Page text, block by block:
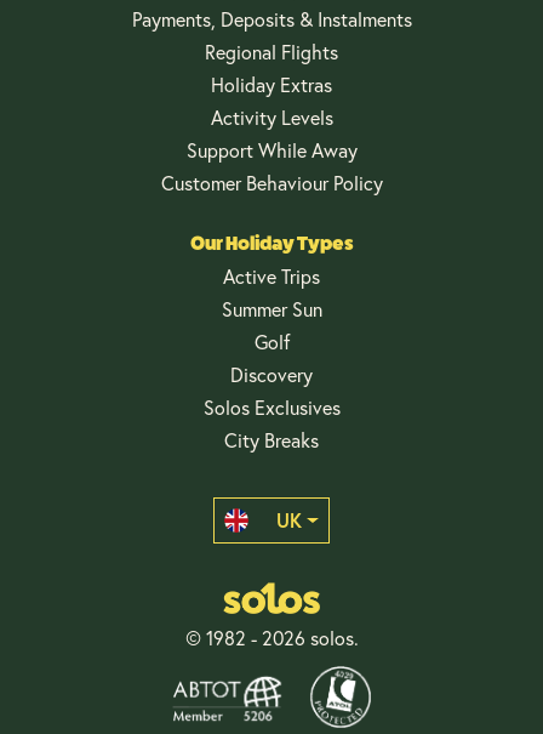
Payments, Deposits & Instalments
Regional Flights
Holiday Extras
Activity Levels
Support While Away
Customer Behaviour Policy
Our Holiday Types
Active Trips
Summer Sun
Golf
Discovery
Solos Exclusives
City Breaks
UK
© 1982 - 2026 solos.